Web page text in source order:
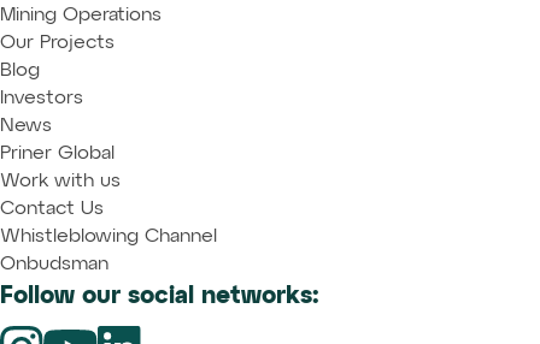
Mining Operations
Our Projects
Blog
Investors
News
Priner Global
Work with us
Contact Us
Whistleblowing Channel
Onbudsman
Follow our social networks: